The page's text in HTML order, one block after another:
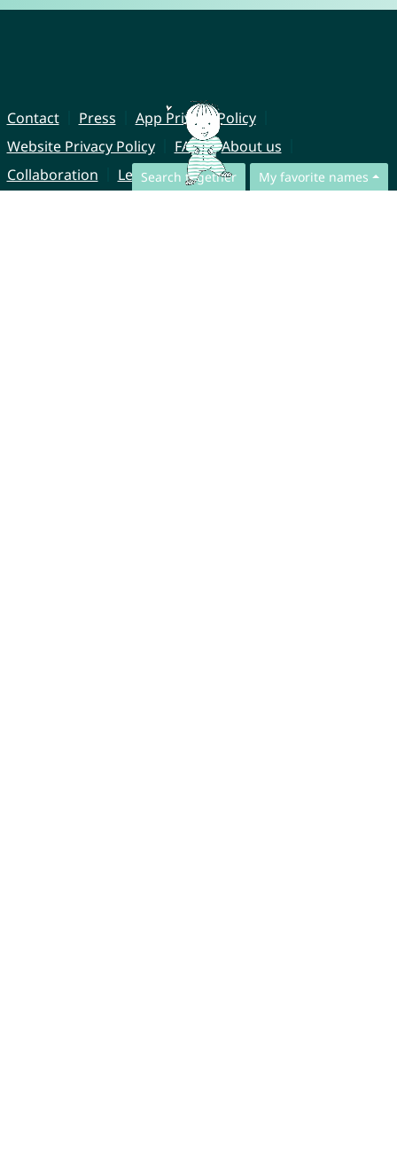
Search together My favorite names
Contact Press
App Privacy Policy
Website Privacy Policy
FAQ
About us
Collaboration
Legal Notice